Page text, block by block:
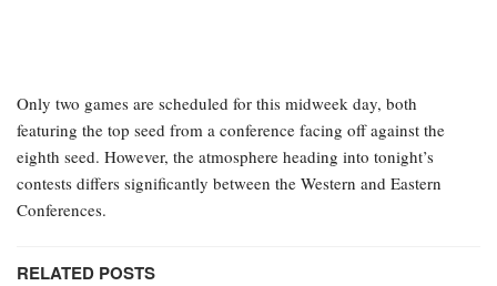
Only two games are scheduled for this midweek day, both
featuring the top seed from a conference facing off against the
eighth seed. However, the atmosphere heading into tonight’s
contests differs significantly between the Western and Eastern
Conferences.
RELATED POSTS